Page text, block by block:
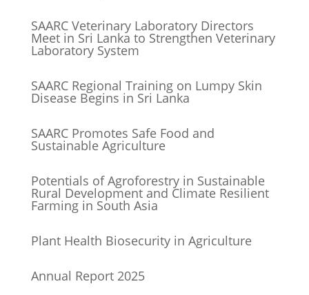
SAARC Veterinary Laboratory Directors
Meet in Sri Lanka to Strengthen Veterinary
Laboratory System
SAARC Regional Training on Lumpy Skin
Disease Begins in Sri Lanka
SAARC Promotes Safe Food and
Sustainable Agriculture
Potentials of Agroforestry in Sustainable
Rural Development and Climate Resilient
Farming in South Asia
Plant Health Biosecurity in Agriculture
Annual Report 2025